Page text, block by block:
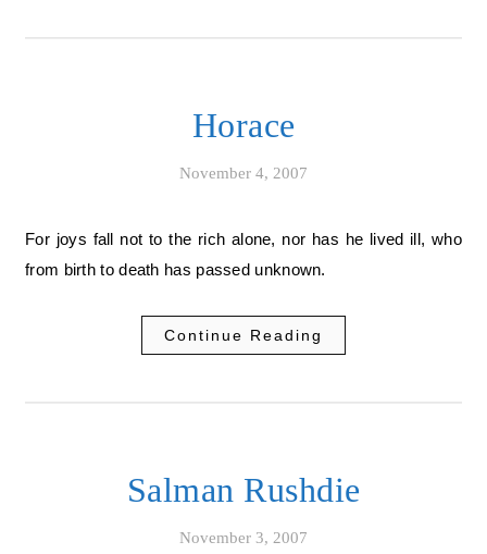
Horace
November 4, 2007
For joys fall not to the rich alone, nor has he lived ill, who
from birth to death has passed unknown.
Continue Reading
Salman Rushdie
November 3, 2007